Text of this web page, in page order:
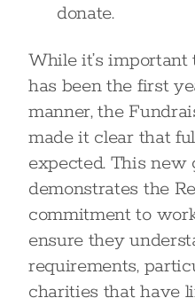
donate.
While it’s
has been the first
manner, the
made it clear that
expected. This new
demonstrates the
commitment to
ensure they
requirements,
charities that have